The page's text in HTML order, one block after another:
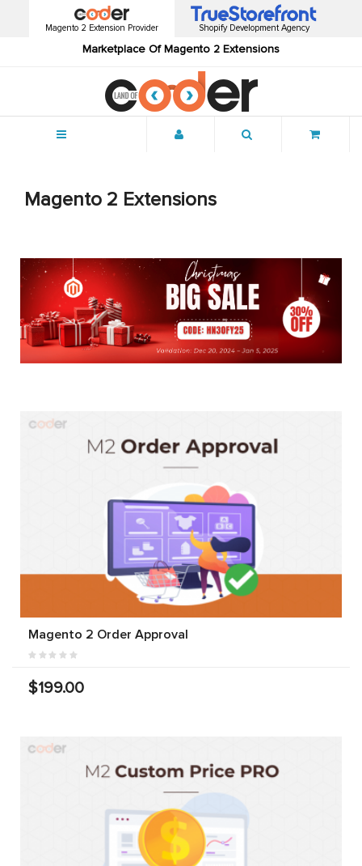
Magento 2 Extension Provider
Marketplace Of Magento 2 Extensions
Shopify Development Agency
Magento 2 Extensions
Magento 2 Order Approval
$199.00